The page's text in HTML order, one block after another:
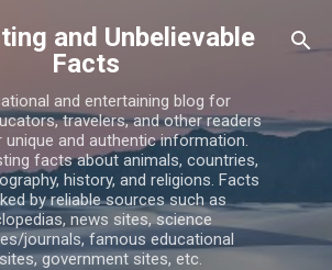
Skip to main content
and Unbelievable
Facts
and entertaining blog for
travelers, and other readers
and authentic information.
facts about animals, countries,
history, and religions. Facts
by reliable sources such as
news sites, science
journals, famous educational
government sites, etc.